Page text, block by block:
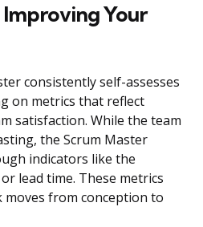
Your
consistently self-assesses
on metrics that reflect
satisfaction. While the team
the Scrum Master
indicators like the
lead time. These metrics
moves from conception to